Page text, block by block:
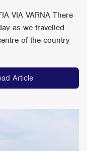
VIA VARNA There
as we travelled
of the country
Article